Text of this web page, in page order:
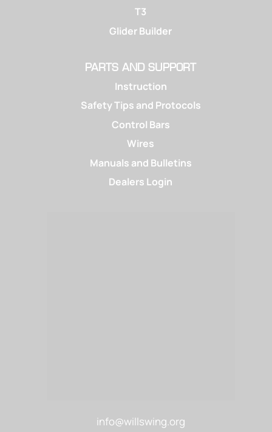
T3
Glider Builder
PARTS AND SUPPORT
Instruction
Safety Tips and Protocols
Control Bars
Wires
Manuals and Bulletins
Dealers Login
info@willswing.org